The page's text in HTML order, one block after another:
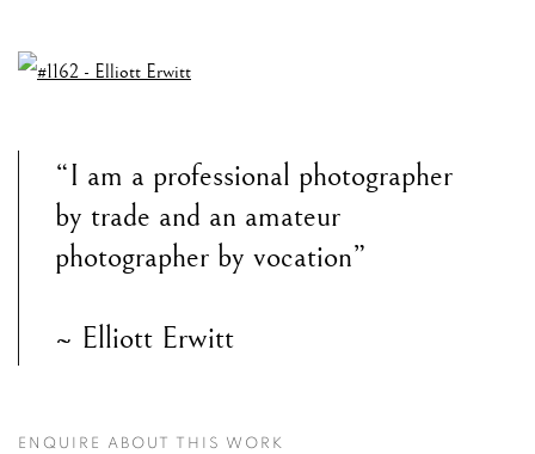
“I am a professional photographer
by trade and an amateur
photographer by vocation”
~ Elliott Erwitt
ENQUIRE ABOUT THIS WORK